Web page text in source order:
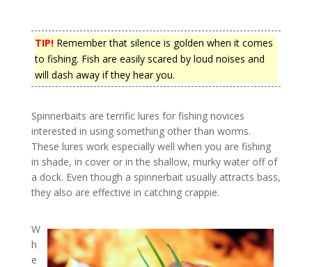
TIP!Remember that silence is golden when it comes
to fishing. Fish are easily scared by loud noises and
will dash away if they hear you.
Spinnerbaits are terrific lures for fishing novices
interested in using something other than worms.
These lures work especially well when you are fishing
in shade, in cover or in the shallow, murky water off of
a dock. Even though a spinnerbait usually attracts bass,
they also are effective in catching crappie.
W
h
e